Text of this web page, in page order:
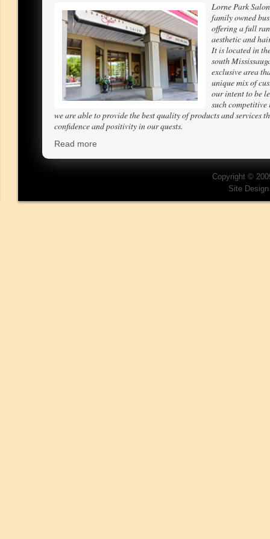
Lorne Park
family owned
offering a full
aesthetic and
It is located in
south
exclusive area
unique mix of
our intent to be
such competitive
we are able to provide the best quality of products and services
confidence and positivity in our quests.
Read more
Copyright ©
Site